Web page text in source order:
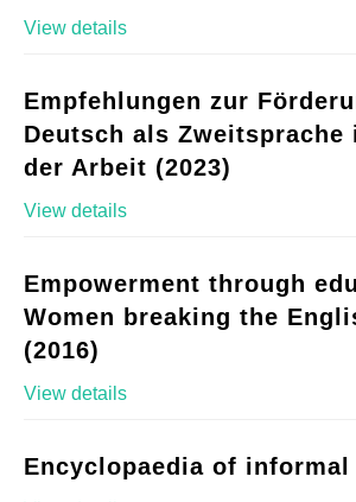
View details
Empfehlungen zur
Deutsch als Zweitsprache
der Arbeit (2023)
View details
Empowerment through
Women breaking the
(2016)
View details
Encyclopaedia of informal